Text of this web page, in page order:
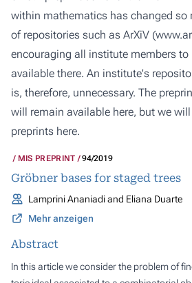
within mathematics has changed so
of repositories such as ArXiV (
encouraging all institute members to
available there. An institute's
is, therefore, unnecessary. The
will remain available here, but we
preprints here.
MIS PREPRINT 94/2019
Gröbner bases for staged trees
Lamprini Ananiadi and Eliana Duarte
Mehr anzeigen
Abstract
In this article we consider the problem of